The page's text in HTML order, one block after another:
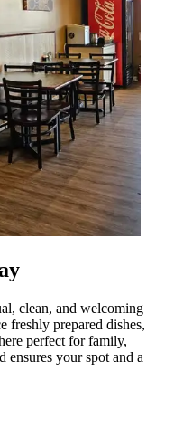
clean, and welcoming
freshly prepared dishes,
perfect for family,
ensures your spot and a